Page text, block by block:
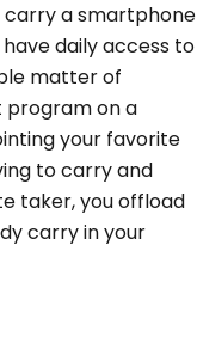
a smartphone
daily access to
matter of
program on a
your favorite
to carry and
taker, you offload
carry in your